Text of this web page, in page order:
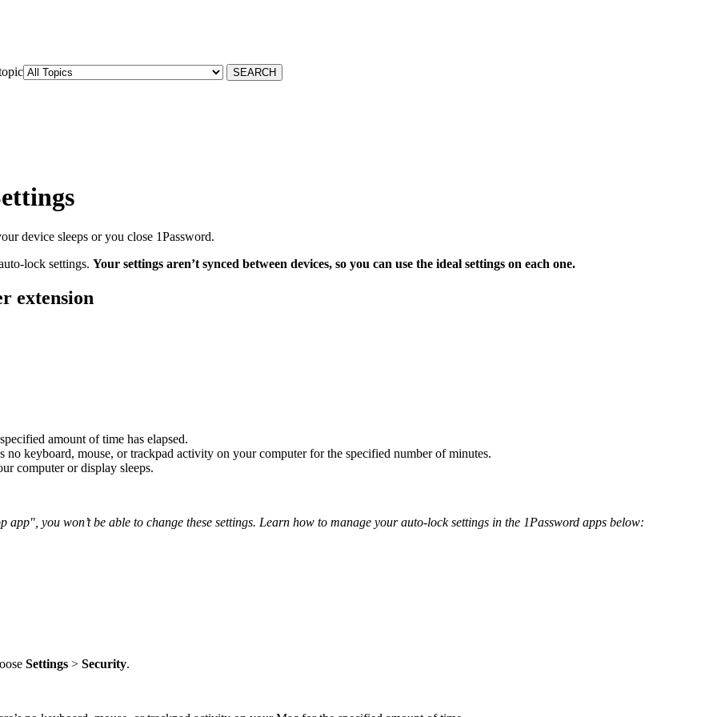
device sleeps or you close 1Password.
lock settings. Your settings aren’t synced between devices, so you can use the ideal settings on each one.
extension
amount of time has elapsed.
no keyboard, mouse, or trackpad activity on your computer for the specified number of minutes.
computer or display sleeps.
you won’t be able to change these settings. Learn how to manage your auto-lock settings in the 1Password apps below:
Settings > Security.